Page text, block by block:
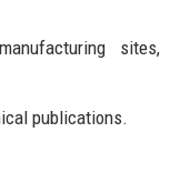
sites,
publications.